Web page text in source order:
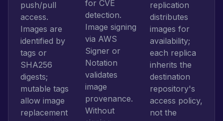
push/pull
access.
Images are
identified by
tags or
SHA256
digests;
mutable tags
allow image
replacement
for CVE
detection.
Image signing
via AWS
Signer or
Notation
validates
image
provenance.
Without
replication
distributes
images for
availability;
each replica
inherits the
destination
repository's
access policy,
not the